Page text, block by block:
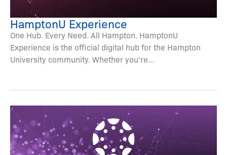
HamptonU Experience
One Hub. Every Need. All Hampton. HamptonU
Experience is the official digital hub for the Hampton
University community. Whether you’re...